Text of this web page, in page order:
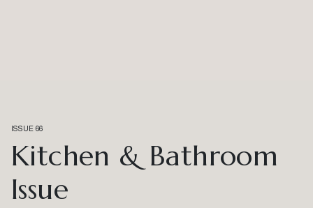
ISSUE 66
Kitchen & Bathroom
Issue